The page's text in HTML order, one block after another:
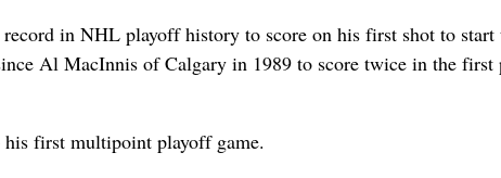
in NHL playoff history to score on his first shot to start
Al MacInnis of Calgary in 1989 to score twice in the first
his first multipoint playoff game.